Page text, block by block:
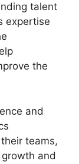
talent
expertise
the
and
teams,
and